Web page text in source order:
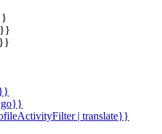
| translate}}